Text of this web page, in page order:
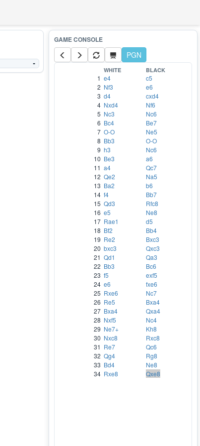
-
PGN
WHITE BLACK
1 e4
c5
2 Nf3
e6
3 d4
cxd4
4 Nxd4
Nf6
5 Nc3
Nc6
6 Bc4
Be7
7 O-O
Ne5
8 Bb3
O-O
9 h3
Nc6
10 Be3
a6
11 a4
Qc7
12 Qe2
Na5
13 Ba2
b6
14 f4
Bb7
15 Qd3
Rfc8
16 e5
Ne8
17 Rae1
d5
18 Bf2
Bb4
19 Re2
Bxc3
20 bxc3
Qxc3
21 Qd1
Qa3
22 Bb3
Bc6
23 f5
exf5
24 e6
fxe6
25 Rxe6
Nc7
26 Re5
Bxa4
27 Bxa4
Qxa4
28 Nxf5
Nc4
29 Ne7+
Kh8
30 Nxc8
Rxc8
31 Re7
Qc6
32 Qg4
Rg8
33 Bd4
Ne8
34 Rxe8 Qxe8